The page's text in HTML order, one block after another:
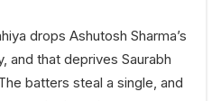
drops Ashutosh Sharma’s
and that deprives Saurabh
batters steal a single, and